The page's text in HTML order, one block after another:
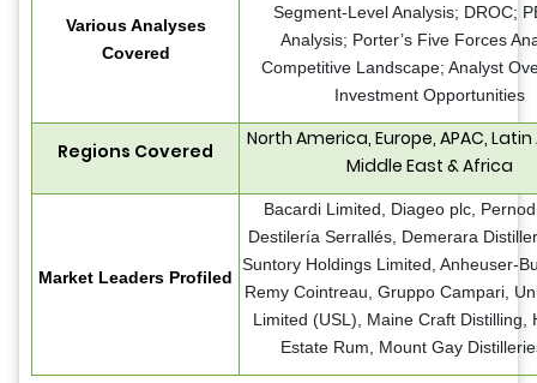
Various Analyses
Covered
Segment-Level Analysis; DROC;
Analysis; Porter’s Five Forces
Competitive Landscape; Analyst
Investment Opportunities
Regions Covered
North America, Europe, APAC,
Middle East & Africa
Market Leaders Profiled
Bacardi Limited, Diageo plc,
Destilería Serrallés, Demerara
Suntory Holdings Limited, Anheuser-
Remy Cointreau, Gruppo Campari,
Limited (USL), Maine Craft Distilling,
Estate Rum, Mount Gay